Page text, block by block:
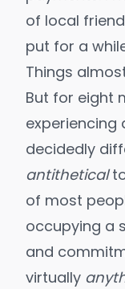
of local
put for a
Things
But for eight
experiencing
decidedly
antithetical
of most
occupying a
and
virtually